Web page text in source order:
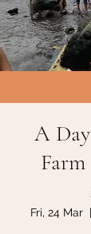
A
Fri, 24 Mar
  |